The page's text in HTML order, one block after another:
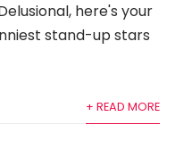
here's your
stand-up stars
+ READ MORE